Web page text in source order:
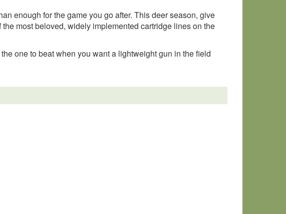
enough for the game you go after. This deer season, give
most beloved, widely implemented cartridge lines on the
one to beat when you want a lightweight gun in the field